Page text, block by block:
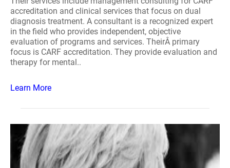
accreditation and clinical services that focus on dual
diagnosis treatment. A consultant is a recognized expert
in the field who provides independent, objective
evaluation of programs and services. TheirÂ primary
focus is CARF accreditation. They provide evaluation and
therapy for mental..
Learn More